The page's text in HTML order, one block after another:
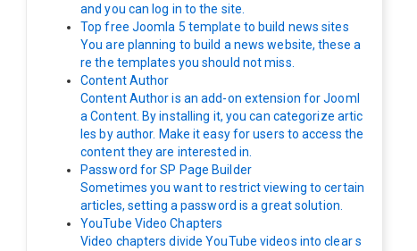
and you can log in to the site.
Top free Joomla 5 template to build news sites
You are planning to build a news website, these a
re the templates you should not miss.
Content Author
Content Author is an add-on extension for Jooml
a Content. By installing it, you can categorize artic
les by author. Make it easy for users to access the
content they are interested in.
Password for SP Page Builder
Sometimes you want to restrict viewing to certain
articles, setting a password is a great solution.
YouTube Video Chapters
Video chapters divide YouTube videos into clear s